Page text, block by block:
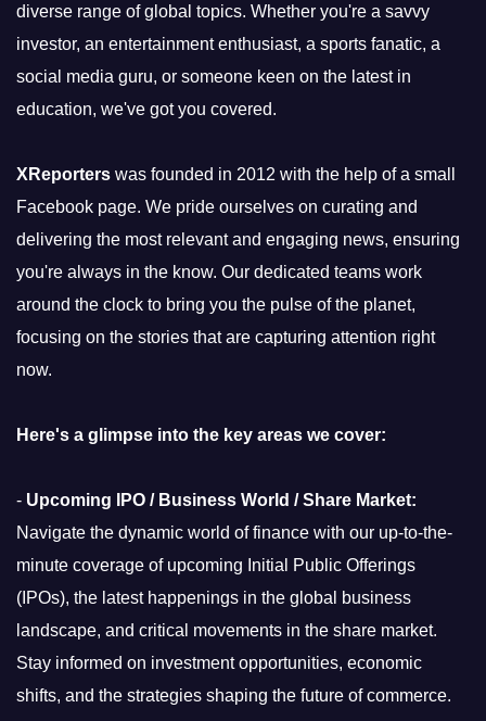
diverse range of global topics. Whether you're a savvy
investor, an entertainment enthusiast, a sports fanatic, a
social media guru, or someone keen on the latest in
education, we've got you covered.
XReporters was founded in 2012 with the help of a small
Facebook page. We pride ourselves on curating and
delivering the most relevant and engaging news, ensuring
you're always in the know. Our dedicated teams work
around the clock to bring you the pulse of the planet,
focusing on the stories that are capturing attention right
now.
Here's a glimpse into the key areas we cover:
- Upcoming IPO / Business World / Share Market:
Navigate the dynamic world of finance with our up-to-the-
minute coverage of upcoming Initial Public Offerings
(IPOs), the latest happenings in the global business
landscape, and critical movements in the share market.
Stay informed on investment opportunities, economic
shifts, and the strategies shaping the future of commerce.